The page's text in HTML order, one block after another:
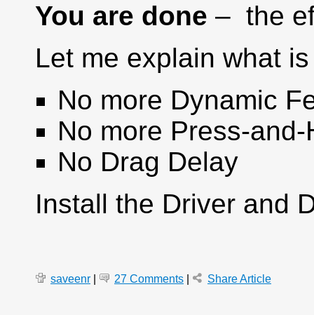
You are done – the
Let me explain what
No more Dynamic
No more Press-and-
No Drag Delay
Install the Driver and
saveenr 27 Comments Share Article